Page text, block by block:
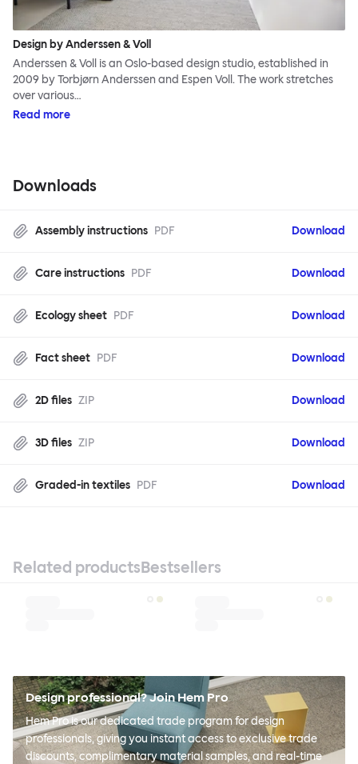
Design by Anderssen & Voll
Anderssen & Voll is an Oslo-based design studio, established in
2009 by Torbjørn Anderssen and Espen Voll. The work stretches
over various…
Read more
Downloads
Assembly instructions PDF Download
Care instructions PDF Download
Ecology sheet PDF Download
Fact sheet PDF Download
2D files ZIP Download
3D files ZIP Download
Graded-in textiles PDF Download
Related productsBestsellers
Design professional? Join Hem Pro
Hem Pro is our dedicated trade program for design
professionals, giving you instant access to exclusive trade
discounts, complimentary material samples, and real-time